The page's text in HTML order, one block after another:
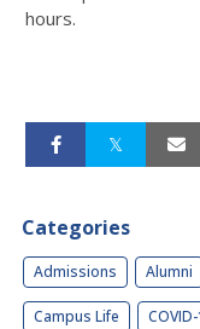
hours.
Categories
Admissions Alumni
Campus Life